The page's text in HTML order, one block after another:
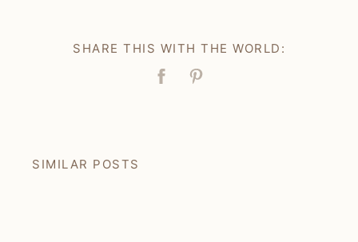
SHARE THIS WITH THE WORLD:
Facebook
Pin
SIMILAR POSTS